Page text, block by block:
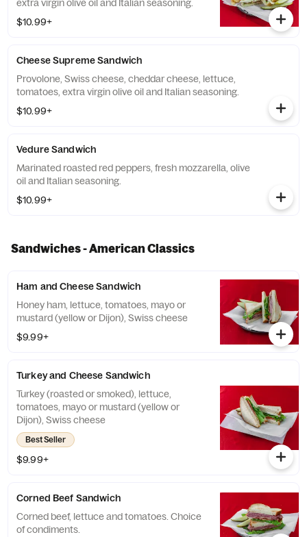
extra virgin olive oil and Italian seasoning.
$10.99+
Cheese Supreme Sandwich
Provolone, Swiss cheese, cheddar cheese, lettuce,
tomatoes, extra virgin olive oil and Italian seasoning.
$10.99+
Vedure Sandwich
Marinated roasted red peppers, fresh mozzarella, olive
oil and Italian seasoning.
$10.99+
Sandwiches - American Classics
Ham and Cheese Sandwich
Honey ham, lettuce, tomatoes, mayo or
mustard (yellow or Dijon), Swiss cheese
$9.99+
Turkey and Cheese Sandwich
Turkey (roasted or smoked), lettuce,
tomatoes, mayo or mustard (yellow or
Dijon), Swiss cheese
Best Seller
$9.99+
Corned Beef Sandwich
Corned beef, lettuce and tomatoes. Choice
of condiments.